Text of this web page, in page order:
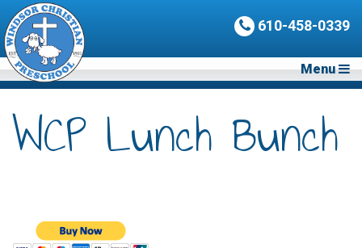
610-458-0339
Menu
WCP Lunch Bunch